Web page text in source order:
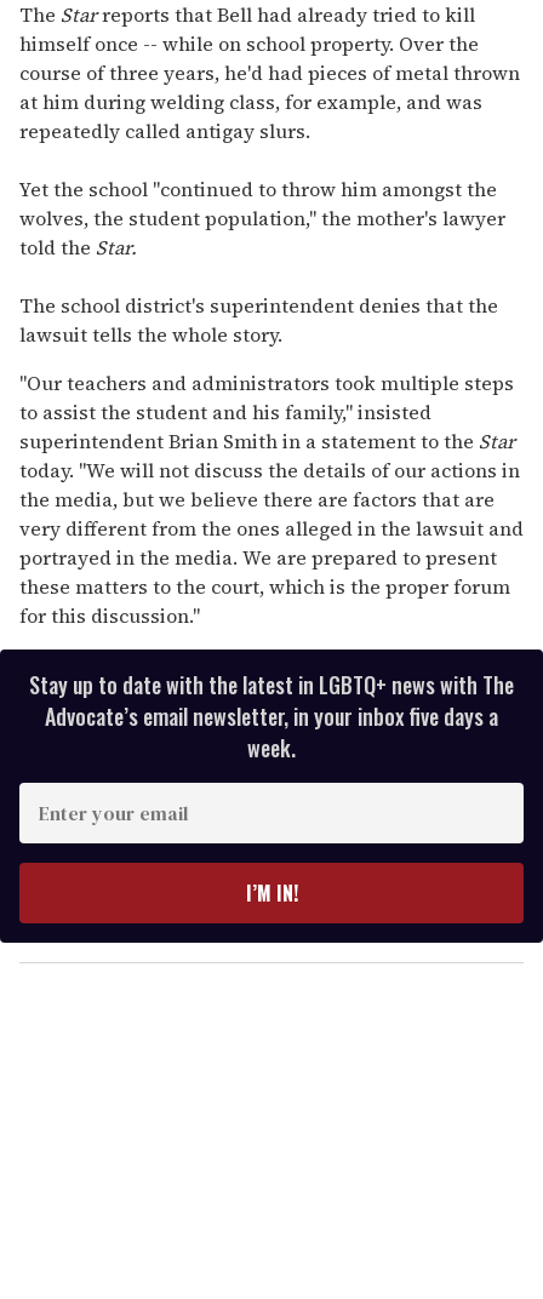
The Starreports that Bell had already tried to kill
himself once -- while on school property. Over the
course of three years, he'd had pieces of metal thrown
at him during welding class, for example, and was
repeatedly called antigay slurs.
Yet the school "continued to throw him amongst the
wolves, the student population," the mother's lawyer
told the Star.
The school district's superintendent denies that the
lawsuit tells the whole story.
"Our teachers and administrators took multiple steps
to assist the student and his family," insisted
superintendent Brian Smith in a statement to the Star
today. "We will not discuss the details of our actions in
the media, but we believe there are factors that are
very different from the ones alleged in the lawsuit and
portrayed in the media. We are prepared to present
these matters to the court, which is the proper forum
for this discussion."
Stay up to date with the latest in LGBTQ+ news with The
Advocate’s email newsletter, in your inbox five days a
week.
r
y
o
I’M IN!